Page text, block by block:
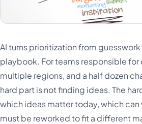
AI turns prioritization from
playbook. For teams responsible for
multiple regions, and a half dozen
hard part is not finding ideas. The
which ideas matter today, which can
must be reworked to fit a different